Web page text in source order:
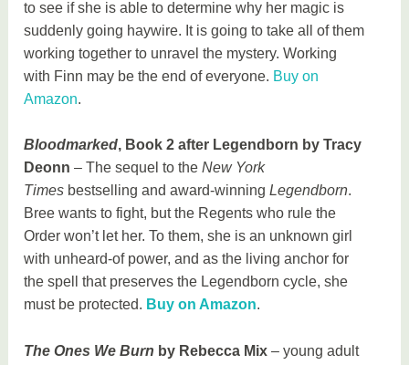
to see if she is able to determine why her magic is
suddenly going haywire. It is going to take all of them
working together to unravel the mystery. Working
with Finn may be the end of everyone. Buy on
Amazon.
Bloodmarked, Book 2 after Legendborn by Tracy
Deonn – The sequel to theNew York
Times bestselling and award-winningLegendborn.
Bree wants to fight, but the Regents who rule the
Order won’t let her. To them, she is an unknown girl
with unheard-of power, and as the living anchor for
the spell that preserves the Legendborn cycle, she
must be protected. Buy on Amazon.
The Ones We Burn by Rebecca Mix – young adult